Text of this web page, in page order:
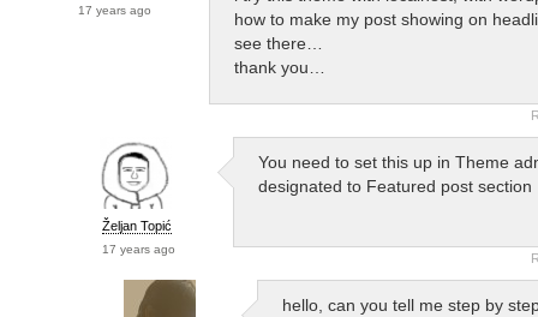
17 years ago
how to make my post showing on
see there…
thank you…
Željan Topić
17 years ago
You need to set this up in Theme
designated to Featured post section
hello, can you tell me step by